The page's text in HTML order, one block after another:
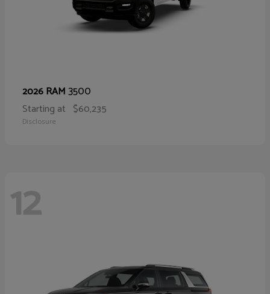
2026 RAM3500
Starting at $60,235
Disclosure
12